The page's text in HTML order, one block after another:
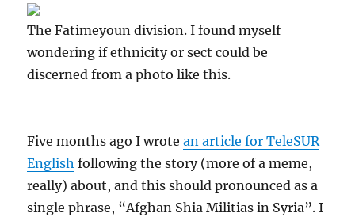
The Fatimeyoun division. I found myself
wondering if ethnicity or sect could be
discerned from a photo like this.
Five months ago I wrotean article for TeleSUR
English following the story (more of a meme,
really) about, and this should pronounced as a
single phrase, “Afghan Shia Militias in Syria”. I